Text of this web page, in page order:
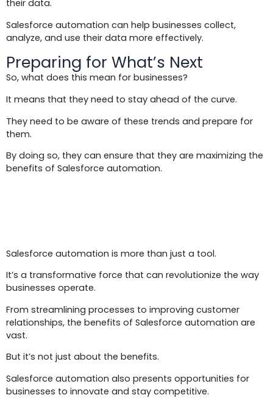
their data.
Salesforce automation can help businesses collect,
analyze, and use their data more effectively.
Preparing for What’s Next
So, what does this mean for businesses?
It means that they need to stay ahead of the curve.
They need to be aware of these trends and prepare for
them.
By doing so, they can ensure that they are maximizing the
benefits of Salesforce automation.
Salesforce automation is more than just a tool.
It’s a transformative force that can revolutionize the way
businesses operate.
From streamlining processes to improving customer
relationships, the benefits of Salesforce automation are
vast.
But it’s not just about the benefits.
Salesforce automation also presents opportunities for
businesses to innovate and stay competitive.